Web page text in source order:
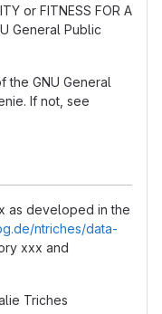
or FITNESS FOR A
General Public
the GNU General
If not, see
as developed in the
ntriches/data-
xxx and
Triches